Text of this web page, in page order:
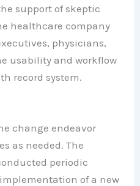
support of skeptic
healthcare company
physicians,
usability and workflow
record system.
change endeavor
as needed. The
periodic
of a new